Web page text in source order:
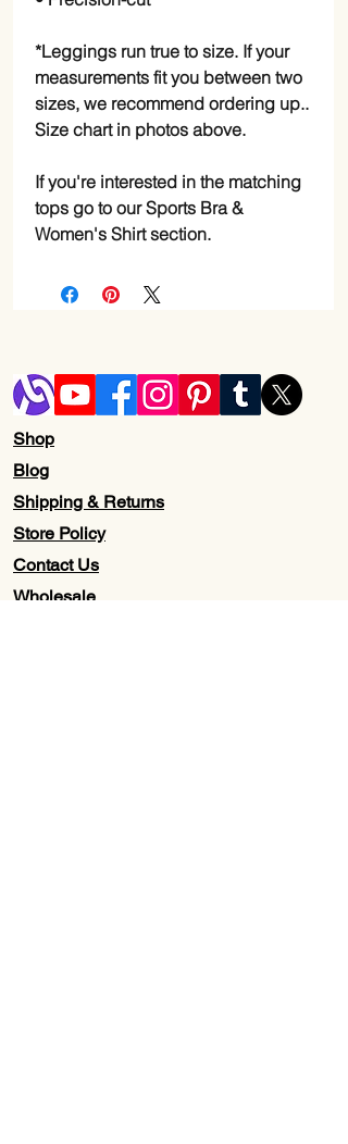
*Leggings run true to size. If your
measurements fit you between two
sizes, we recommend ordering up..
Size chart in photos above.
If you're interested in the matching
tops go to our Sports Bra &
Women's Shirt section.
Shop
Blog
Shipping & Returns
Store Policy
Contact Us
Wholesale